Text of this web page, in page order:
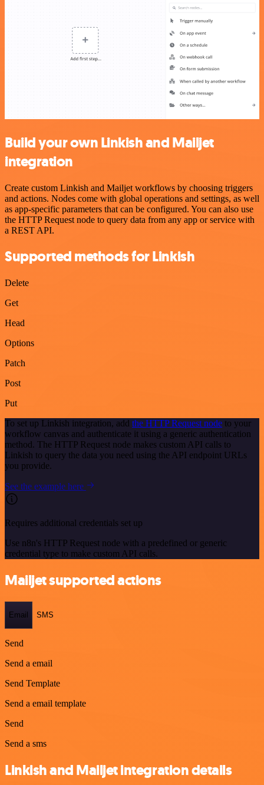
Build your own Linkish and Mailjet
integration
Create custom Linkish and Mailjet workflows by choosing triggers
and actions. Nodes come with global operations and settings, as well
as app-specific parameters that can be configured. You can also use
the HTTP Request node to query data from any app or service with
a REST API.
Supported methods for Linkish
Delete
Get
Head
Options
Patch
Post
Put
To set up Linkish integration, add the HTTP Request node to your
workflow canvas and authenticate it using a generic authentication
method. The HTTP Request node makes custom API calls to
Linkish to query the data you need using the API endpoint URLs
you provide.
See the example here
Requires additional credentials set up
Use n8n's HTTP Request node with a predefined or generic
credential type to make custom API calls.
Mailjet supported actions
Email SMS
Send
Send a email
Send Template
Send a email template
Send
Send a sms
Linkish and Mailjet integration details